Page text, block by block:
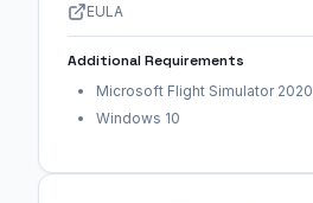
EULA
Additional Requirements
Microsoft Flight Simulator 2020
Windows 10